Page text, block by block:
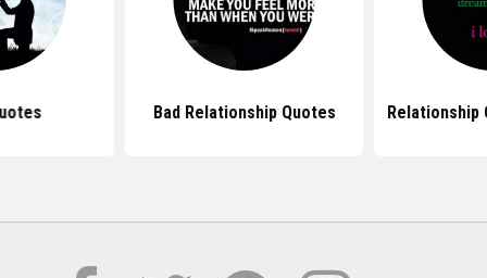
Bad Relationship Quotes Relationship